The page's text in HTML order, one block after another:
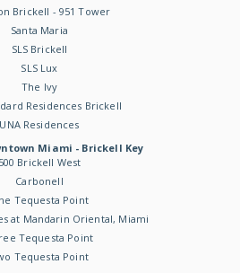
Brickell - 951 Tower
Santa Maria
SLS Brickell
SLS Lux
The Ivy
Residences Brickell
UNA Residences
Miami - Brickell Key
500 Brickell West
Carbonell
Tequesta Point
at Mandarin Oriental, Miami
Tequesta Point
Tequesta Point